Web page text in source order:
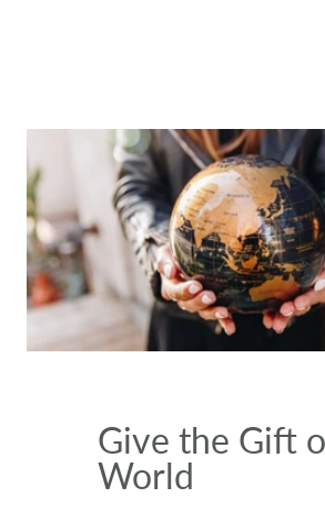
Give the Gift
World